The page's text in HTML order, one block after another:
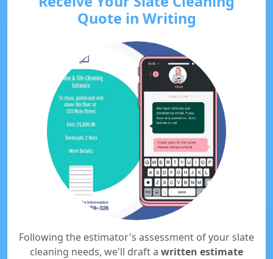
Quote in Writing
Following the estimator's assessment of your slate
cleaning needs, we'll draft a written estimate